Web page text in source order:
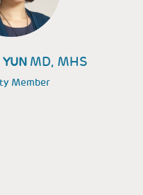
YUN MD, MHS
Member